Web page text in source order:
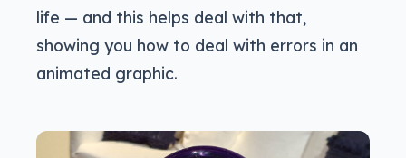
life — and this helps deal with that,
showing you how to deal with errors in an
animated graphic.